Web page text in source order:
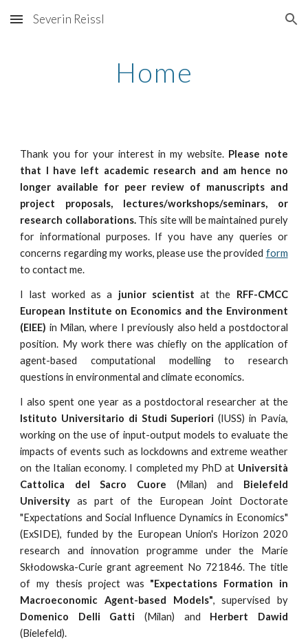
Skip to main content Skip to navigation
Severin Reissl
Home
Thank you for your interest in my website. Please note
that I have left academic research and am hence no
longer available for peer review of manuscripts and
project proposals, lectures/workshops/seminars, or
research collaborations.This site will be maintained purely
for informational purposes. If you have any queries or
concerns regarding my works, please use the provided form
to contact me.
I last worked as a junior scientistat the RFF-CMCC
European Institute on Economics and the Environment
(EIEE) in Milan, where I previously also held a postdoctoral
position. My work there was chiefly on the application of
agent-based computational modelling to research
questions in environmental and climate economics.
I also spent one year as a postdoctoral researcher at the
Istituto Universitario di StudiSuperiori(IUSS) in Pavia,
working on the use of input-output models to evaluate the
impacts of events such as lockdowns and extreme weather
on the Italian economy. I completed my PhDat Università
Cattolica del Sacro Cuore (Milan) and Bielefeld
University as part of the European Joint Doctorate
"Expectations and Social Influence Dynamics in Economics"
(ExSIDE), funded by the European Union's Horizon 2020
research and innovation programme under the Marie
Skłodowska-Curie grant agreement No 721846. The title
of my thesis project was "Expectations Formation in
Macroeconomic Agent-based Models", supervised by
Domenico Delli Gatti (Milan) and Herbert Dawid
(Bielefeld).